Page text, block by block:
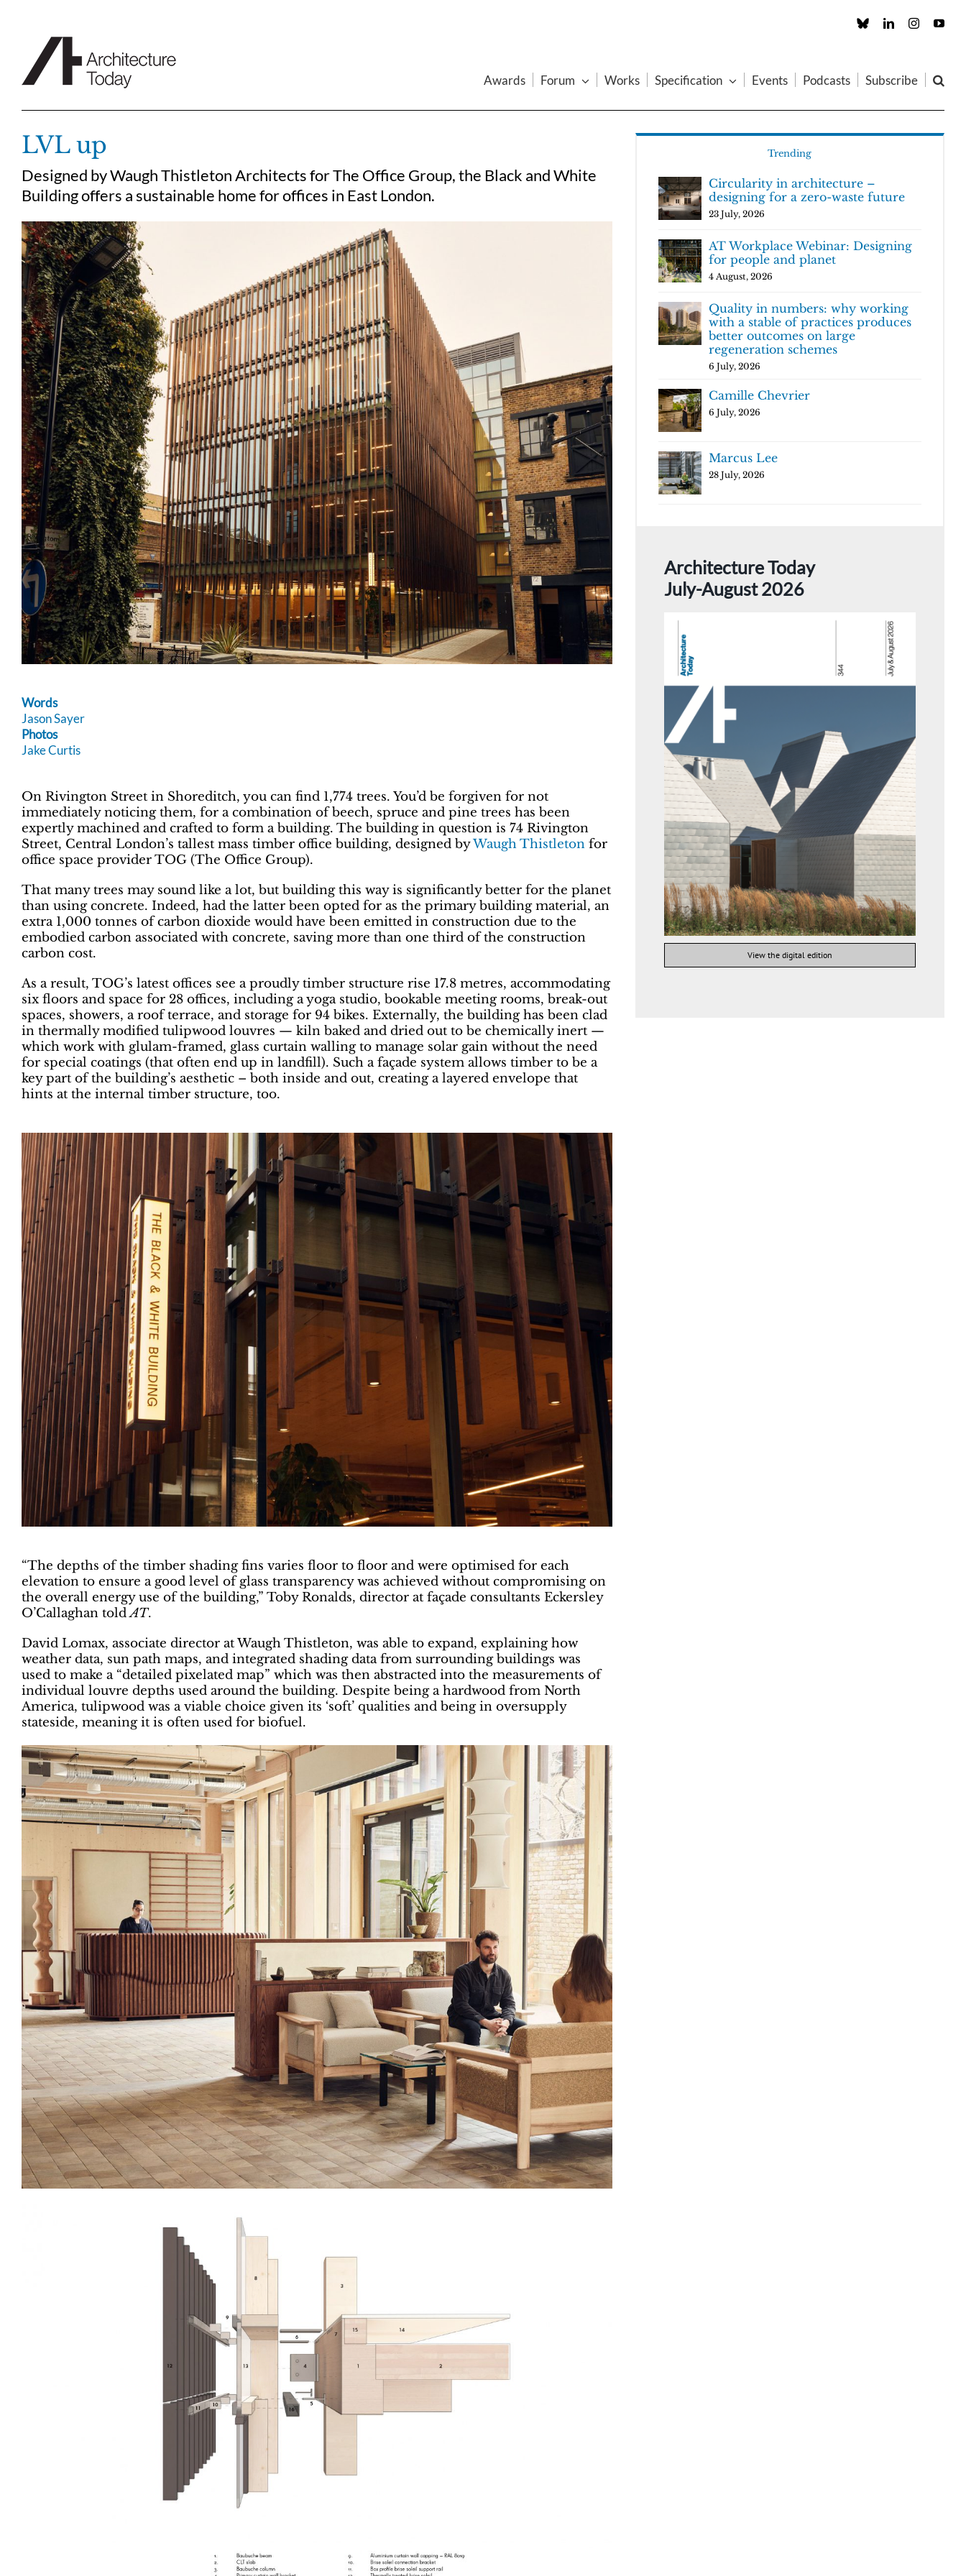
Custom LinkedInInstagram
Awards Forum Works Specification Events Podcasts Subscribe
LVL up
Designed by Waugh Thistleton Architects for The Office Group, the Black and White
Building offers a sustainable home for offices in East London.
Words
Jason Sayer
Photos
Jake Curtis
On Rivington Street in Shoreditch, you can find 1,774 trees. You’d be forgiven for not
immediately noticing them, for a combination of beech, spruce and pine trees has been
expertly machined and crafted to form a building. The building in question is 74 Rivington
Street, Central London’s tallest mass timber office building, designed byWaugh Thistleton for
office space provider TOG (The Office Group).
That many trees may sound like a lot, but building this way is significantly better for the planet
than using concrete. Indeed, had the latter been opted for as the primary building material, an
extra 1,000 tonnes of carbon dioxide would have been emitted in construction due to the
embodied carbon associated with concrete, saving more than one third of the construction
carbon cost.
As a result, TOG’s latest offices see a proudly timber structure rise 17.8 metres, accommodating
six floors and space for 28 offices, including a yoga studio, bookable meeting rooms, break-out
spaces, showers, a roof terrace, and storage for 94 bikes. Externally, the building has been clad
in thermally modified tulipwood louvres — kiln baked and dried out to be chemically inert —
which work with glulam-framed, glass curtain walling to manage solar gain without the need
for special coatings (that often end up in landfill). Such a façade system allows timber to be a
key part of the building’s aesthetic – both inside and out, creating a layered envelope that
hints at the internal timber structure, too.
“The depths of the timber shading fins varies floor to floor and were optimised for each
elevation to ensure a good level of glass transparency was achieved without compromising on
the overall energy use of the building,” Toby Ronalds, director at façade consultants Eckersley
O’Callaghan toldAT.
David Lomax, associate director at Waugh Thistleton, was able to expand, explaining how
weather data, sun path maps, and integrated shading data from surrounding buildings was
used to make a “detailed pixelated map” which was then abstracted into the measurements of
individual louvre depths used around the building. Despite being a hardwood from North
America, tulipwood was a viable choice given its ‘soft’ qualities and being in oversupply
stateside, meaning it is often used for biofuel.
Trending
Circularity in architecture –
designing for a zero-waste future
23 July, 2026
AT Workplace Webinar: Designing
for people and planet
4 August, 2026
Quality in numbers: why working
with a stable of practices produces
better outcomes on large
regeneration schemes
6 July, 2026
Camille Chevrier
6 July, 2026
Marcus Lee
28 July, 2026
Architecture Today
July-August 2026
View the digital edition